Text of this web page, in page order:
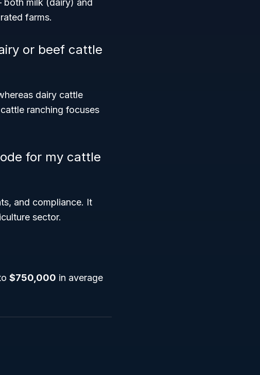
both milk (dairy) and
farms.
or beef cattle
dairy cattle
ranching focuses
for my cattle
and compliance. It
sector.
$750,000 in average